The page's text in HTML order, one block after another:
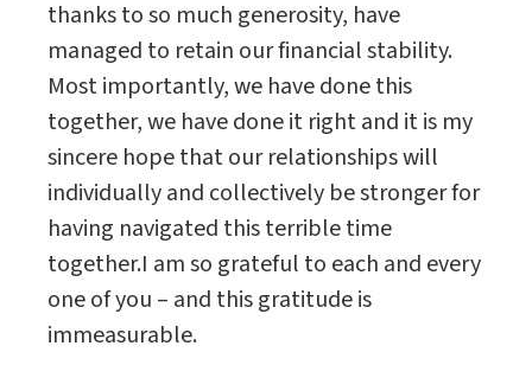
thanks to so much generosity, have
managed to retain our financial stability.
Most importantly, we have done this
together, we have done it right and it is my
sincere hope that our relationships will
individually and collectively be stronger for
having navigated this terrible time
together.I am so grateful to each and every
one of you – and this gratitude is
immeasurable.